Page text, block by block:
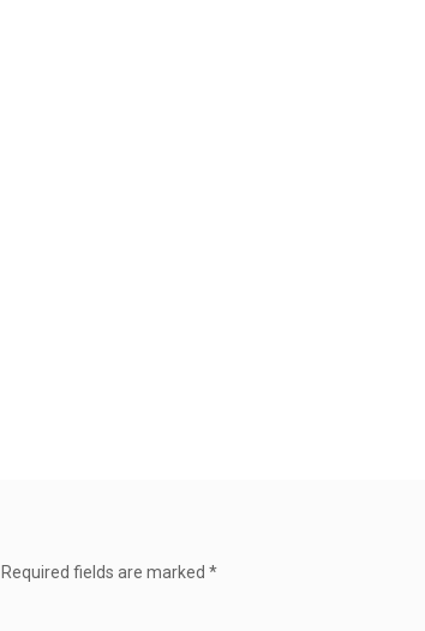
Required fields are marked *